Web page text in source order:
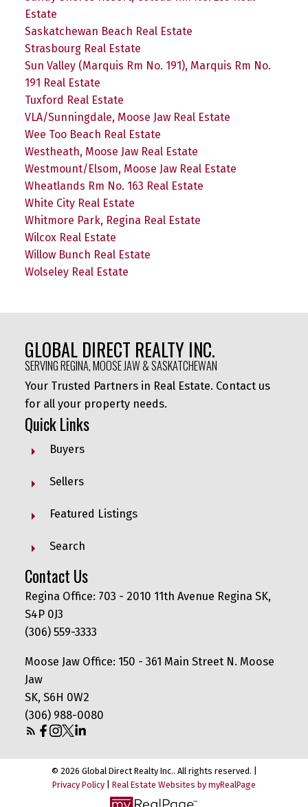
Estate
Saskatchewan Beach Real Estate
Strasbourg Real Estate
Sun Valley (Marquis Rm No. 191), Marquis Rm No.
191 Real Estate
Tuxford Real Estate
VLA/Sunningdale, Moose Jaw Real Estate
Wee Too Beach Real Estate
Westheath, Moose Jaw Real Estate
Westmount/Elsom, Moose Jaw Real Estate
Wheatlands Rm No. 163 Real Estate
White City Real Estate
Whitmore Park, Regina Real Estate
Wilcox Real Estate
Willow Bunch Real Estate
Wolseley Real Estate
GLOBAL DIRECT REALTY INC.
SERVING REGINA, MOOSE JAW & SASKATCHEWAN
Your Trusted Partners in Real Estate. Contact us
for all your property needs.
Quick Links
Buyers
Sellers
Featured Listings
Search
Contact Us
Regina Office: 703 - 2010 11th Avenue Regina SK,
S4P 0J3
(306) 559-3333
Moose Jaw Office: 150 - 361 Main Street N. Moose
Jaw
SK, S6H 0W2
(306) 988-0080
© 2026 Global Direct Realty Inc.. All rights reserved. |
Privacy Policy
Real Estate Websites by myRealPage